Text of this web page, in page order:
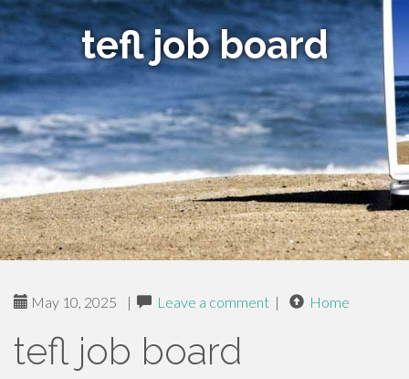
tefl job board
May 10, 2025 | Leave a comment | Home
tefl job board